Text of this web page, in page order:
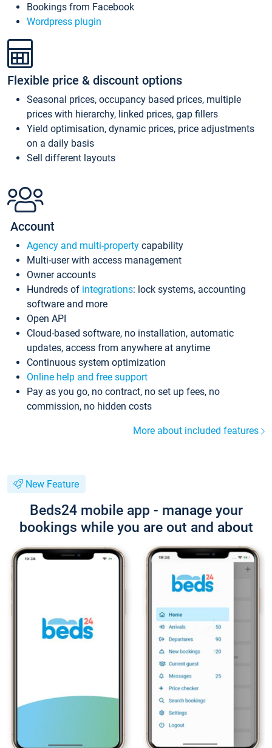
Bookings from Facebook
Wordpress plugin
Flexible price & discount options
Seasonal prices, occupancy based prices, multiple
prices with hierarchy, linked prices, gap fillers
Yield optimisation, dynamic prices, price adjustments
on a daily basis
Sell different layouts
Account
Agency and multi-property capability
Multi-user with access management
Owner accounts
Hundreds of integrations: lock systems, accounting
software and more
Open API
Cloud-based software, no installation, automatic
updates, access from anywhere at anytime
Continuous system optimization
Online help and free support
Pay as you go, no contract, no set up fees, no
commission, no hidden costs
More about included features
New Feature
Beds24 mobile app - manage your
bookings while you are out and about